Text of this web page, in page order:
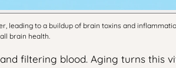
to a buildup of brain toxins and
brain health.
filtering blood. Aging turns this